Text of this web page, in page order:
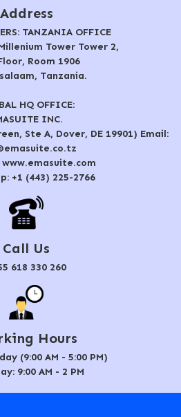
Address
TANZANIA OFFICE
Tower Tower 2,
Room 1906
Tanzania.
HQ OFFICE:
INC.
Ste A, Dover, DE 19901) Email:
+1 (443) 225-2766
Call Us
618 330 260
Hours
(9:00 AM - 5:00 PM)
9:00 AM - 2 PM